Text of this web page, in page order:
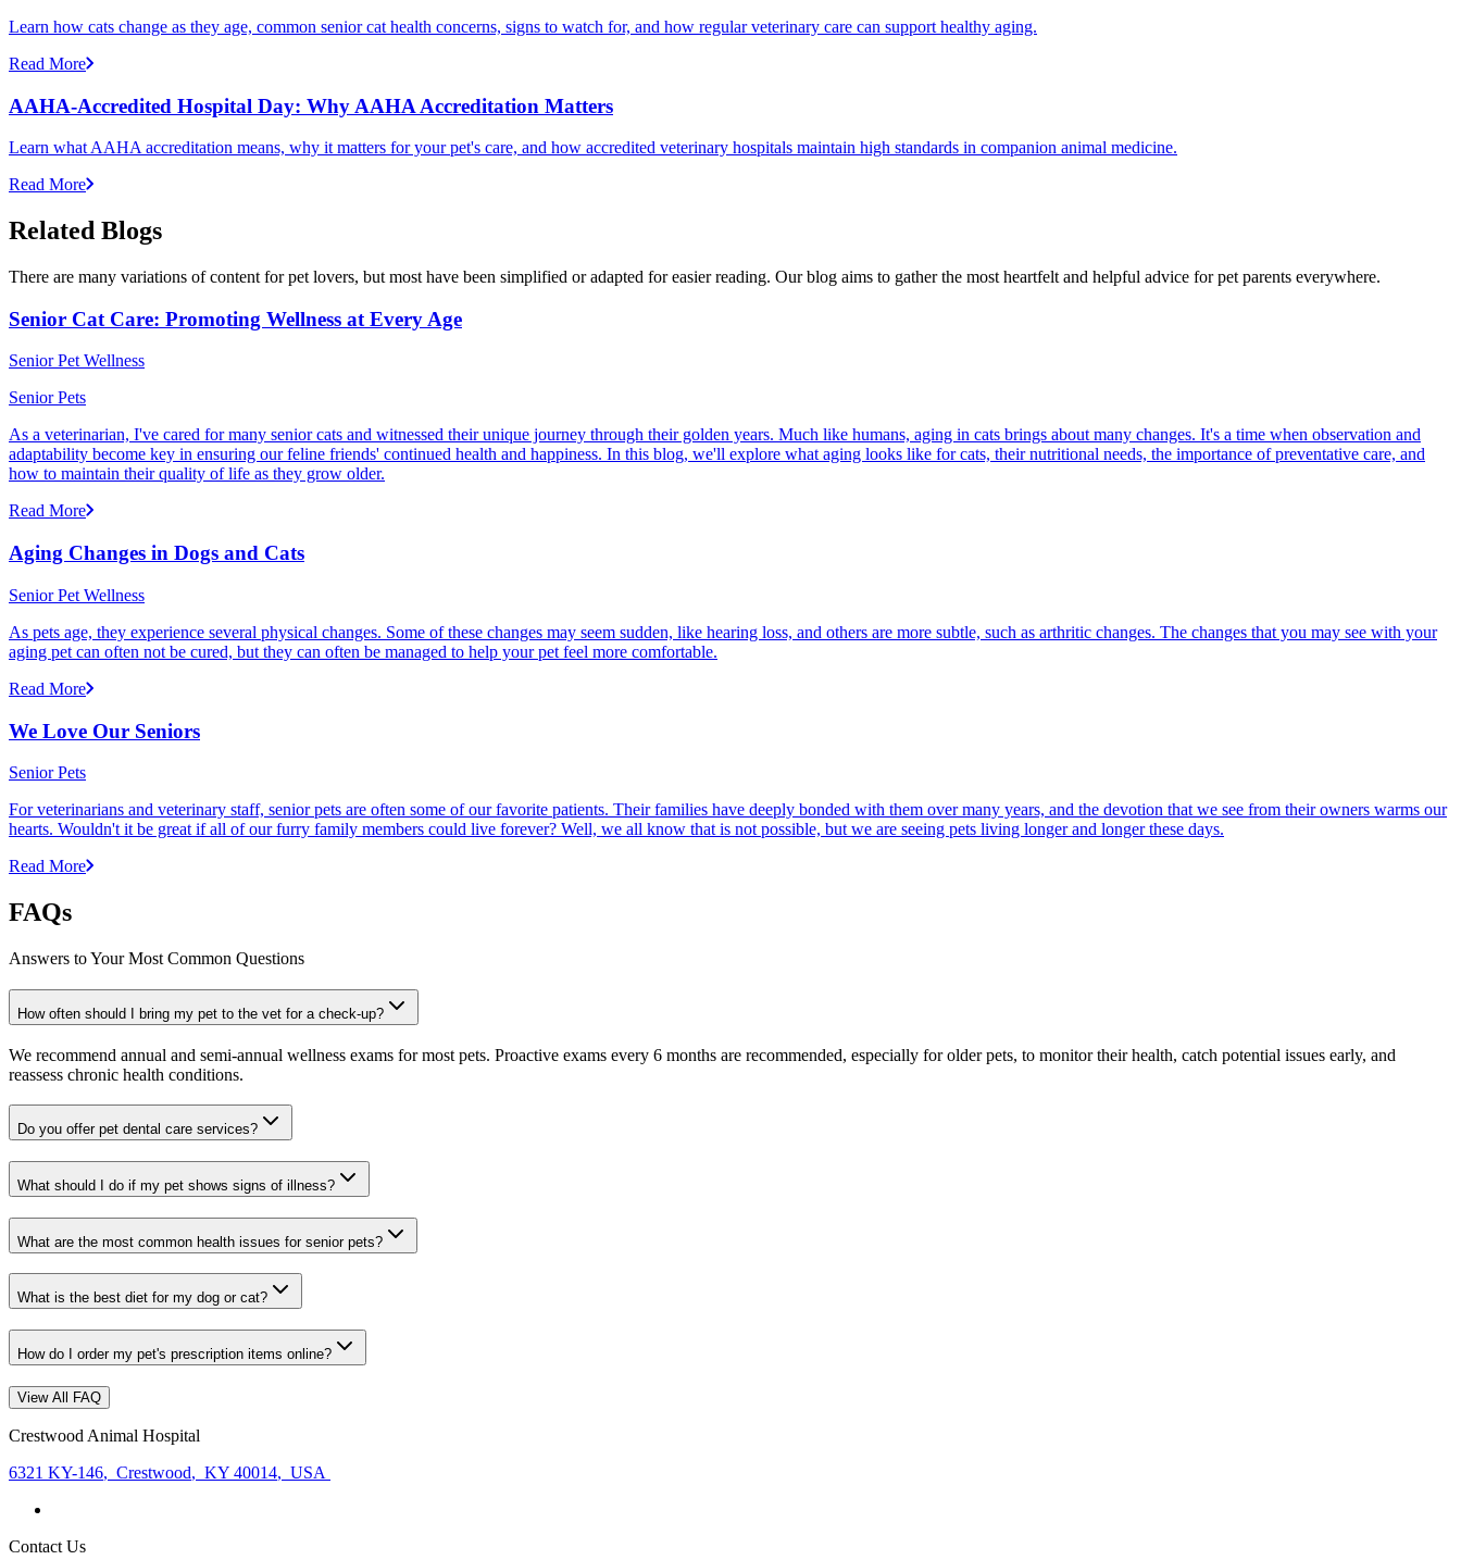
Learn how cats change as they age, common senior cat health concerns, signs to watch for, and how regular veterinary care can support healthy aging.
Read More
AAHA-Accredited Hospital Day: Why AAHA Accreditation Matters
Learn what AAHA accreditation means, why it matters for your pet's care, and how accredited veterinary hospitals maintain high standards in companion animal medicine.
Read More
Related Blogs
There are many variations of content for pet lovers, but most have been simplified or adapted for easier reading. Our blog aims to gather the most heartfelt and helpful advice for pet parents everywhere.
Senior Cat Care: Promoting Wellness at Every Age
Senior Pet Wellness
Senior Pets
As a veterinarian, I've cared for many senior cats and witnessed their unique journey through their golden years. Much like humans, aging in cats brings about many changes. It's a time when observation and
adaptability become key in ensuring our feline friends' continued health and happiness. In this blog, we'll explore what aging looks like for cats, their nutritional needs, the importance of preventative care, and
how to maintain their quality of life as they grow older.
Read More
Aging Changes in Dogs and Cats
Senior Pet Wellness
As pets age, they experience several physical changes. Some of these changes may seem sudden, like hearing loss, and others are more subtle, such as arthritic changes. The changes that you may see with your
aging pet can often not be cured, but they can often be managed to help your pet feel more comfortable.
Read More
We Love Our Seniors
Senior Pets
For veterinarians and veterinary staff, senior pets are often some of our favorite patients. Their families have deeply bonded with them over many years, and the devotion that we see from their owners warms our
hearts. Wouldn't it be great if all of our furry family members could live forever? Well, we all know that is not possible, but we are seeing pets living longer and longer these days.
Read More
FAQs
Answers to Your Most Common Questions
How often should I bring my pet to the vet for a check-up?
We recommend annual and semi-annual wellness exams for most pets. Proactive exams every 6 months are recommended, especially for older pets, to monitor their health, catch potential issues early, and
reassess chronic health conditions.
Do you offer pet dental care services?
What should I do if my pet shows signs of illness?
What are the most common health issues for senior pets?
What is the best diet for my dog or cat?
How do I order my pet's prescription items online?
View All FAQ
Crestwood Animal Hospital
6321 KY-146, Crestwood, KY 40014, USA
Contact Us